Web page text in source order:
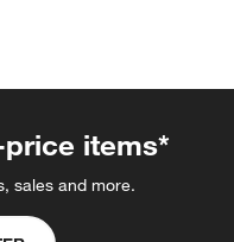
items*
sales and more.